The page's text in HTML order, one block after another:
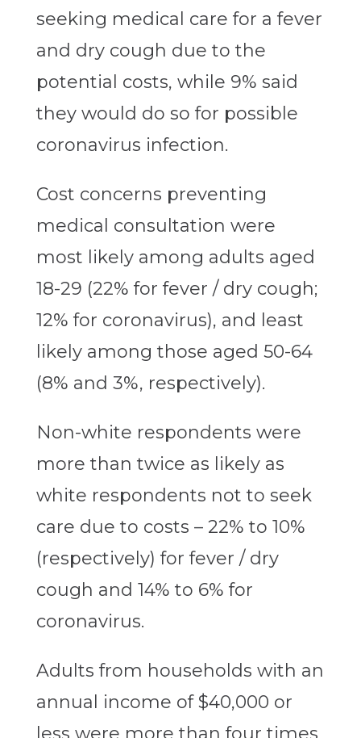
seeking medical care for a fever
and dry cough due to the
potential costs, while 9% said
they would do so for possible
coronavirus infection.
Cost concerns preventing
medical consultation were
most likely among adults aged
18-29 (22% for fever / dry cough;
12% for coronavirus), and least
likely among those aged 50-64
(8% and 3%, respectively).
Non-white respondents were
more than twice as likely as
white respondents not to seek
care due to costs – 22% to 10%
(respectively) for fever / dry
cough and 14% to 6% for
coronavirus.
Adults from households with an
annual income of $40,000 or
less were more than four times